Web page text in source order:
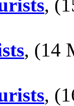
,
, (14
,